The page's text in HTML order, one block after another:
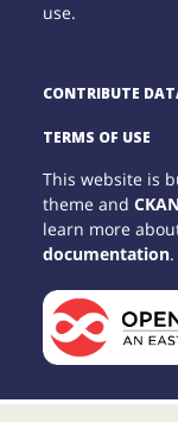
use.
CONTRIBUTE
TERMS OF USE
This website is
theme and
learn more
documentation.